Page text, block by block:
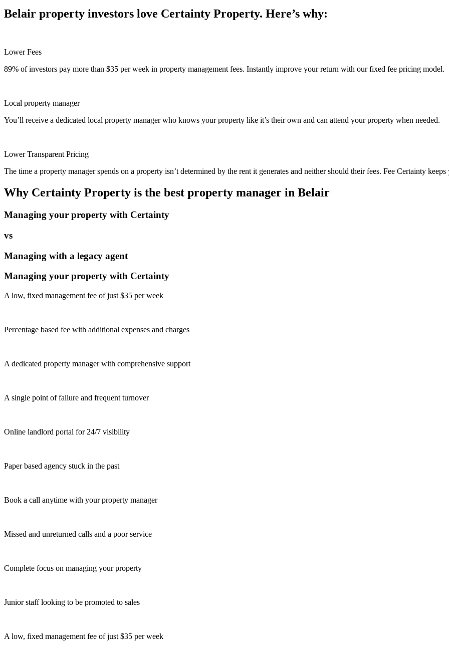
Belair property investors love Certainty Property. Here’s why:
Lower Fees
89% of investors pay more than $35 per week in property management fees. Instantly improve your return with our fixed fee pricing model.
Local property manager
You’ll receive a dedicated local property manager who knows your property like it’s their own and can attend your property when needed.
Lower Transparent Pricing
The time a property manager spends on a property isn’t determined by the rent it generates and neither should their fees. Fee Certainty
Why Certainty Property is the best property manager in Belair
Managing your property with Certainty
vs
Managing with a legacy agent
Managing your property with Certainty
A low, fixed management fee of just $35 per week
Percentage based fee with additional expenses and charges
A dedicated property manager with comprehensive support
A single point of failure and frequent turnover
Online landlord portal for 24/7 visibility
Paper based agency stuck in the past
Book a call anytime with your property manager
Missed and unreturned calls and a poor service
Complete focus on managing your property
Junior staff looking to be promoted to sales
A low, fixed management fee of just $35 per week